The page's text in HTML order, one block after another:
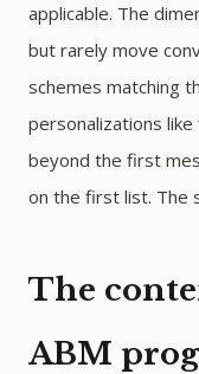
applicable. The
but rarely move
schemes matching
personalizations
beyond the first
on the first list. The
The
ABM